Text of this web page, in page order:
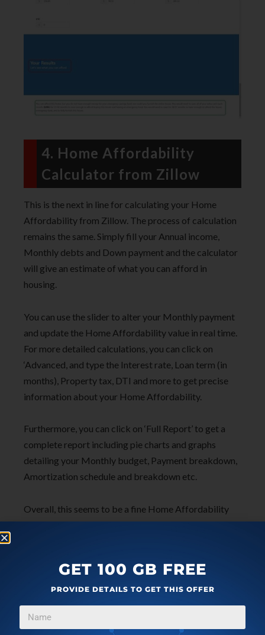
4. Home Affordability
Calculator from Zillow
This is the next in line for calculating your Home
Affordability from Zillow. The process of calculation
remains the same. Simply fill your Annual income,
Monthly debts and Down payment and the calculator
will give an estimate of what you can afford in
housing.
You can use the slider to alter your Monthly payment
and update the Home Affordability value in real time.
For more detailed calculations, you can click on
‘Advanced, and type the Interest rate, Loan term (in
months), Property tax, DTI and more to get precise
information about your Home Affordability.
Furthermore, you can click on ‘Full Report’ to get a
complete report including pie charts and graphs
detailing your Monthly budget, Payment breakdown,
Amortization schedule and breakdown etc.
Overall, this seems to be a fine Home Affordability
Calculator with an extremely handy and detailed
Click hereto use this calculator from Zillow
GET 100 GB FREE
PROVIDE DETAILS TO GET THIS OFFER